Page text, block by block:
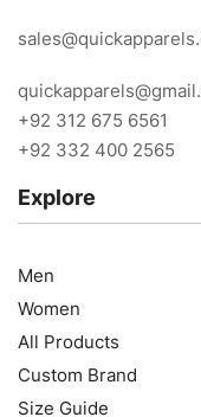
+92 312 675 6561
+92 332 400 2565
Explore
Men
Women
All Products
Custom Brand
Size Guide